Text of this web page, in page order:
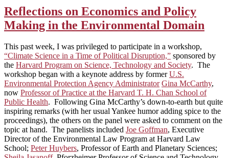
Reflections on Economics and Policy
Making in the Environmental Domain
This past week, I was privileged to participate in a workshop,
“Climate Science in a Time of Political Disruption,” sponsored by
the Harvard Program on Science, Technology and Society. The
workshop began with a keynote address by formerU.S.
Environmental Protection Agency Administrator Gina McCarthy,
now Professor of Practice at the Harvard T. H. Chan School of
Public Health. Following Gina McCarthy’s down-to-earth but quite
inspiring remarks (with her usual Yankee humor adding spice to the
proceedings), the others on the panel were asked to comment on the
topic at hand. The panelists included Joe Goffman, Executive
Director of the Environmental Law Program at Harvard Law
School; Peter Huybers, Professor of Earth and Planetary Sciences;